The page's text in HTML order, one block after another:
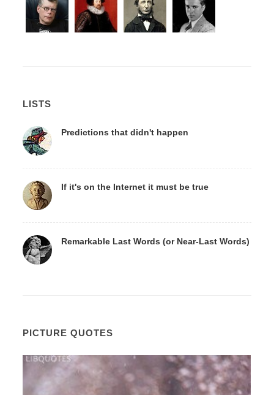
LISTS
Predictions that didn't happen
If it's on the Internet it must be true
Remarkable Last Words (or Near-Last Words)
PICTURE QUOTES